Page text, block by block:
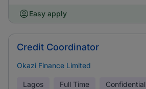
Easy apply
Credit Coordinator
Okazi Finance Limited
Lagos Full Time Confidential